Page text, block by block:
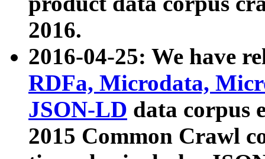
2016.
2016-04-25: We have
RDFa, Microdata,
JSON-LD data corpus
2015 Common Crawl